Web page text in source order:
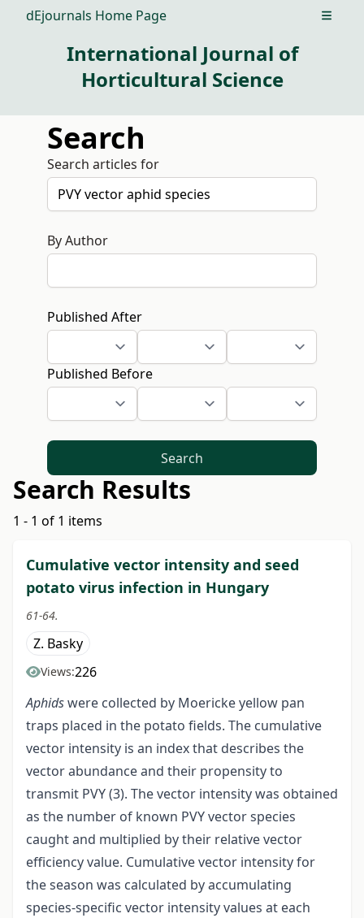
dEjournals Home Page Open
International Journal of
Horticultural Science
Search
Search articles for
By Author
Published After
Published Before
Search
Search Results
1 - 1 of 1 items
Cumulative vector intensity and seed
potato virus infection in Hungary
61-64.
Z. Basky
Views:226
Aphidswere collected by Moericke yellow pan
traps placed in the potato fields. The cumulative
vector intensity is an index that describes the
vector abundance and their propensity to
transmit PVY (3). The vector intensity was obtained
as the number of known PVY vector species
caught and multiplied by their relative vector
efficiency value. Cumulative vector intensity for
the season was calculated by accumulating
species-specific vector intensity values at each